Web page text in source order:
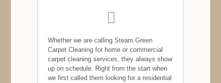
Whether we are calling Steam Green
Carpet Cleaning for home or commercial
carpet cleaning services, they always show
up on schedule. Right from the start when
we first called them looking for a residential